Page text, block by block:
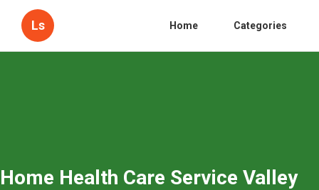
Ls Home Categories
Home Health Care Service Valley